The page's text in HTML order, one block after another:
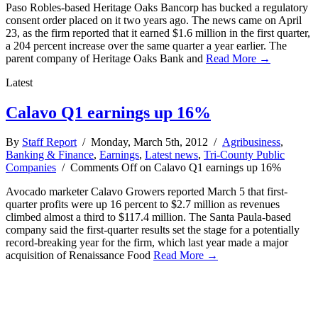
Paso Robles-based Heritage Oaks Bancorp has bucked a regulatory
consent order placed on it two years ago. The news came on April
23, as the firm reported that it earned $1.6 million in the first quarter,
a 204 percent increase over the same quarter a year earlier. The
parent company of Heritage Oaks Bank and Read More →
Latest
Calavo Q1 earnings up 16%
By Staff Report/ Monday, March 5th, 2012 / Agribusiness,
Banking & Finance, Earnings, Latest news, Tri-County Public
Companies / Comments Offon Calavo Q1 earnings up 16%
Avocado marketer Calavo Growers reported March 5 that first-
quarter profits were up 16 percent to $2.7 million as revenues
climbed almost a third to $117.4 million. The Santa Paula-based
company said the first-quarter results set the stage for a potentially
record-breaking year for the firm, which last year made a major
acquisition of Renaissance Food Read More →